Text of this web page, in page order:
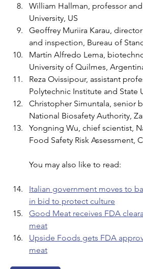
William Hallman, professor and
University, US
Geoffrey Muriira Karau,
and inspection, Bureau of
Martín Alfredo Lema,
University of Quilmes,
Reza Ovissipour, assistant
Polytechnic Institute and State
Christopher Simuntala, senior
National Biosafety Authority,
Yongning Wu, chief scientist,
Food Safety Risk Assessment,
You may also like to read:
Italian government moves to
in bid to protect culture
Good Meat receives FDA
meat
Upside Foods gets FDA
meat